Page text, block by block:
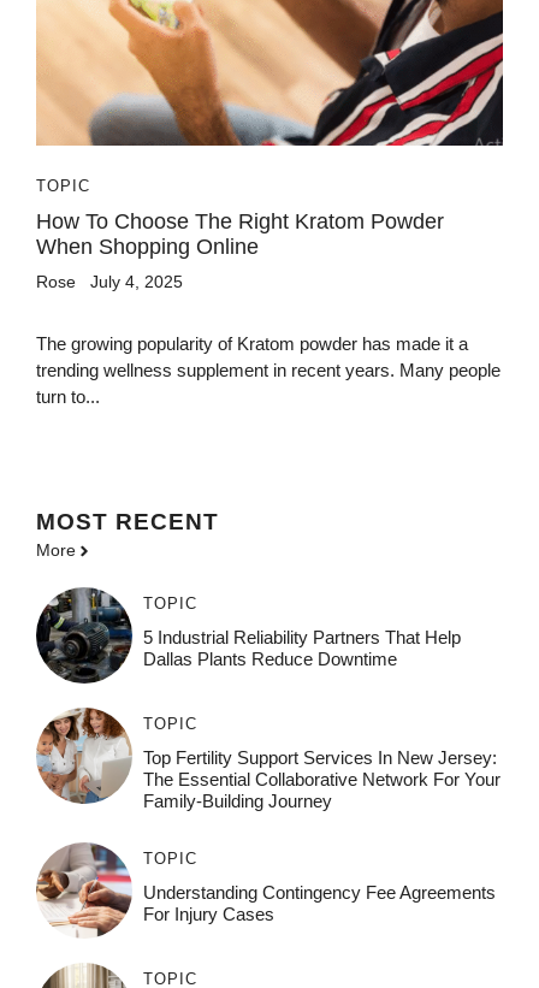
TOPIC
How To Choose The Right Kratom Powder
When Shopping Online
Rose July 4, 2025
The growing popularity of Kratom powder has made it a
trending wellness supplement in recent years. Many people
turn to...
MOST RECENT
More
TOPIC
5 Industrial Reliability Partners That Help
Dallas Plants Reduce Downtime
TOPIC
Top Fertility Support Services In New Jersey:
The Essential Collaborative Network For Your
Family-Building Journey
TOPIC
Understanding Contingency Fee Agreements
For Injury Cases
TOPIC